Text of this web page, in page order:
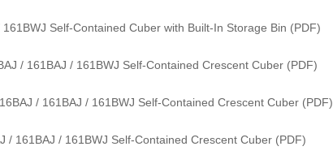
Self-Contained Cuber with Built-In Storage Bin (PDF)
/ 161BAJ / 161BWJ Self-Contained Crescent Cuber (PDF)
/ 161BAJ / 161BWJ Self-Contained Crescent Cuber (PDF)
/ 161BAJ / 161BWJ Self-Contained Crescent Cuber (PDF)